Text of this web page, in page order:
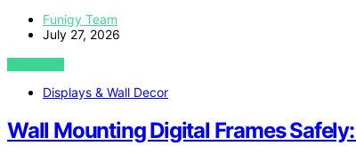
Funigy Team
July 27, 2026
VIEW POST
Displays & Wall Decor
Wall Mounting Digital Frames